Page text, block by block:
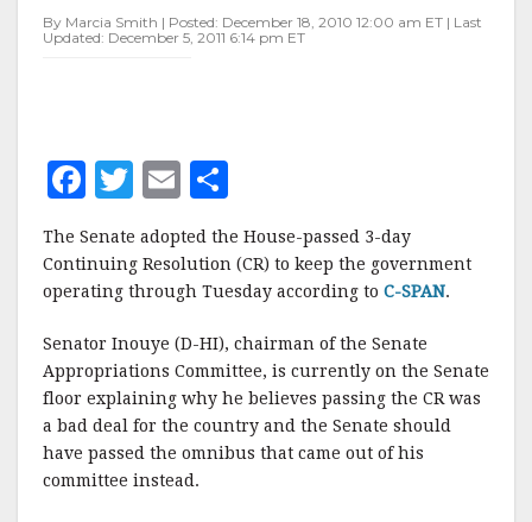
By Marcia Smith | Posted: December 18, 2010 12:00 am ET | Last
Updated: December 5, 2011 6:14 pm ET
F
c
e
b
o
o
k
T
w
it
te
r
E
m
ai
l
a
r
e
The Senate adopted the House-passed 3-day
Continuing Resolution (CR) to keep the government
operating through Tuesday according to C-SPAN.
Senator Inouye (D-HI), chairman of the Senate
Appropriations Committee, is currently on the Senate
floor explaining why he believes passing the CR was
a bad deal for the country and the Senate should
have passed the omnibus that came out of his
committee instead.